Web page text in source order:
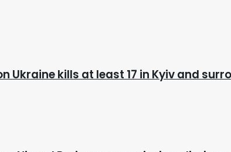
Ukraine kills at least 17 in Kyiv and